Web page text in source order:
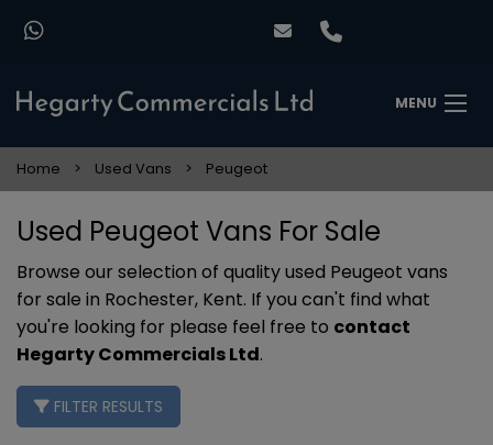
MENU
Home Used Vans Peugeot
Used Peugeot Vans For Sale
Browse our selection of quality used Peugeot vans
for sale in Rochester, Kent. If you can't find what
you're looking for please feel free to contact
Hegarty Commercials Ltd.
FILTER RESULTS